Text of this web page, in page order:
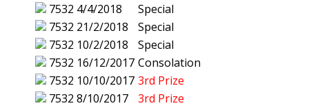
7532 4/4/2018
Special
7532 21/2/2018
Special
7532 10/2/2018
Special
7532 16/12/2017 Consolation
7532 10/10/2017 3rd Prize
7532 8/10/2017
3rd Prize